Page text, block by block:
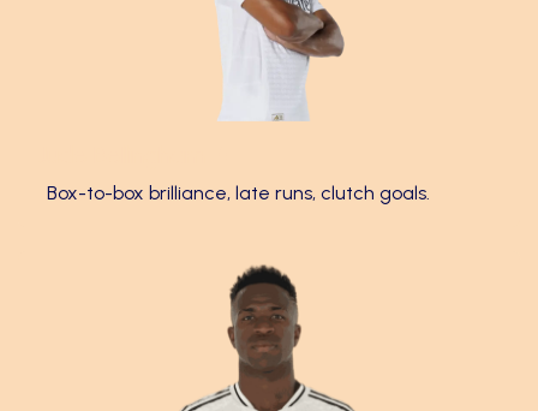
Box-to-box brilliance, late runs, clutch goals.